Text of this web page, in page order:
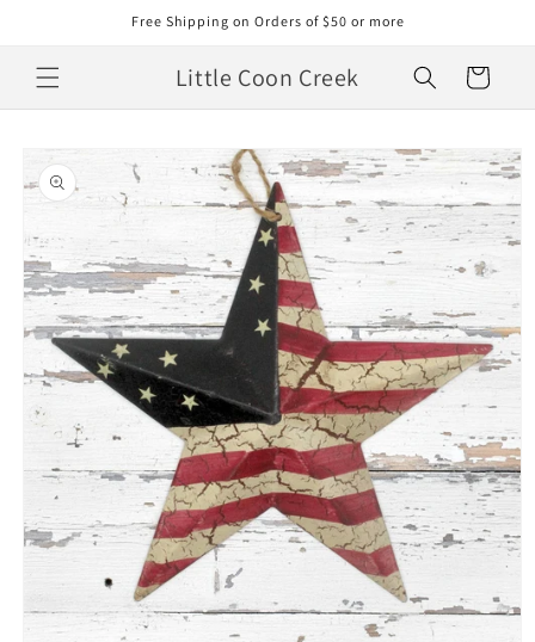
Free Shipping on Orders of $50 or more
Little Coon Creek Cart
Skip to
product
information